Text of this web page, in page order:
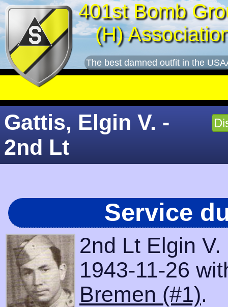
401st Bomb
(H)
The best damned outfit in the
Gattis, Elgin V. -
2nd Lt
Service
2nd Lt Elgin
1943-11-26
Bremen (#1).